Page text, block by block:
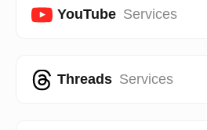
TikTok
Facebook
YouTube Services
Youtube
Threads Services